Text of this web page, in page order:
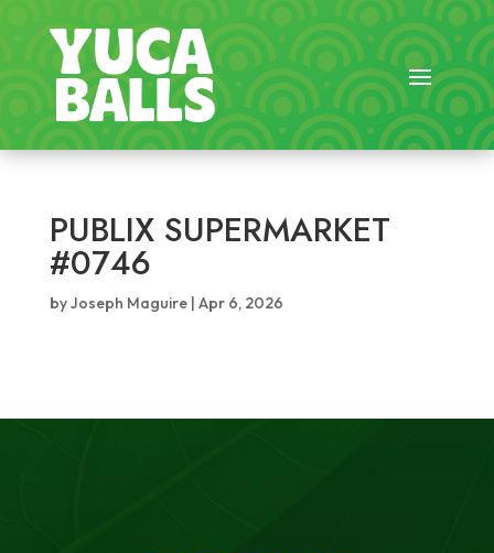
PUBLIX SUPERMARKET
#0746
byJoseph Maguire| Apr 6, 2026